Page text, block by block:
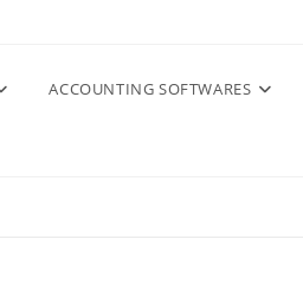
ACCOUNTING SOFTWARES